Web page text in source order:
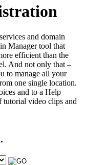
and domain
Manager tool that
efficient than the
And not only that –
to manage all your
one single location.
and to a Help
tutorial video clips and